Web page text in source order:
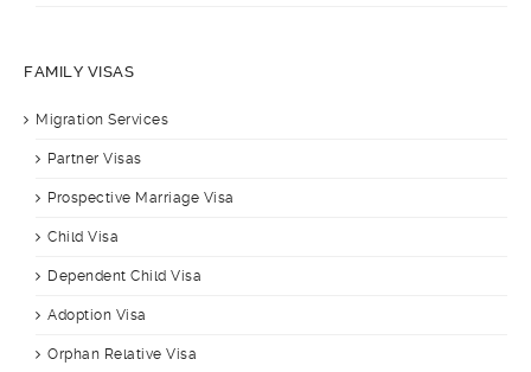
FAMILY VISAS
Migration Services
Partner Visas
Prospective Marriage Visa
Child Visa
Dependent Child Visa
Adoption Visa
Orphan Relative Visa